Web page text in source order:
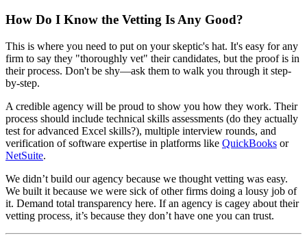
How Do I Know the Vetting Is Any Good?
This is where you need to put on your skeptic's hat. It's easy for any
firm to say they "thoroughly vet" their candidates, but the proof is in
their process. Don't be shy—ask them to walk you through it step-
by-step.
A credible agency will be proud to show you how they work. Their
process should include technical skills assessments (do they actually
test for advanced Excel skills?), multiple interview rounds, and
verification of software expertise in platforms like QuickBooks or
NetSuite.
We didn’t build our agency because we thought vetting was easy.
We built it because we were sick of other firms doing a lousy job of
it. Demand total transparency here. If an agency is cagey about their
vetting process, it’s because they don’t have one you can trust.